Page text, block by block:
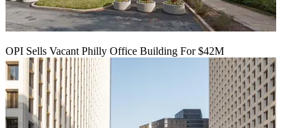
OPI Sells Vacant Philly Office Building For $42M